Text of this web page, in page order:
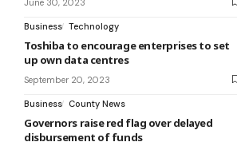
Business Technology
Toshiba to encourage enterprises to set
up own data centres
September 20, 2023
Business County News
Governors raise red flag over delayed
disbursement of funds